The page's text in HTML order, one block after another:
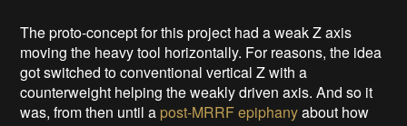
The proto-concept for this project had a weak Z axis
moving the heavy tool horizontally. For reasons, the idea
got switched to conventional vertical Z with a
counterweight helping the weakly driven axis. And so it
was, from then until a post-MRRF epiphanyabout how